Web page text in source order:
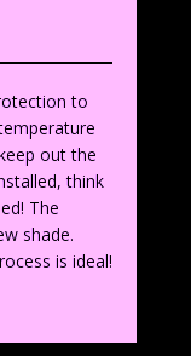
to
out the
think
The
shade.
is ideal!